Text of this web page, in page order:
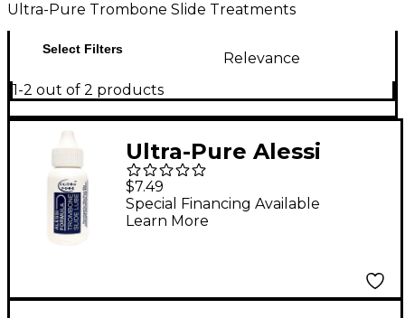
Ultra-Pure Trombone Slide Treatments
Select Filters
Relevance
1-2 out of 2 products
Ultra-Pure Alessi
Formula Trombone
Slide Lube
$7.49
Special Financing Available
Learn More